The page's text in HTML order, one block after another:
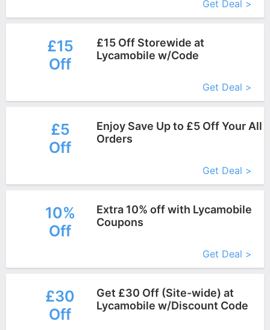
Get Deal >
£15
Off
£15 Off Storewide at
Lycamobile w/Code
Get Deal >
£5
Off
Enjoy Save Up to £5 Off Your All
Orders
Get Deal >
10%
Off
Extra 10% off with Lycamobile
Coupons
Get Deal >
£30
Off
Get £30 Off (Site-wide) at
Lycamobile w/Discount Code